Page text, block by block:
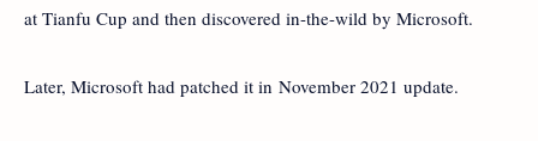
at Tianfu Cup and then discovered in-the-wild by Microsoft.
Later, Microsoft had patched it in November 2021 update.